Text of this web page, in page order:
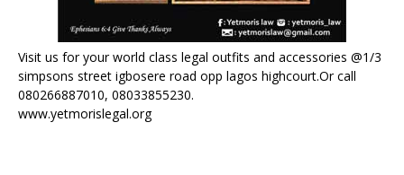
Visit us for your world class legal outfits and accessories @1/3
simpsons street igbosere road opp lagos highcourt.Or call
080266887010, 08033855230.
www.yetmorislegal.org